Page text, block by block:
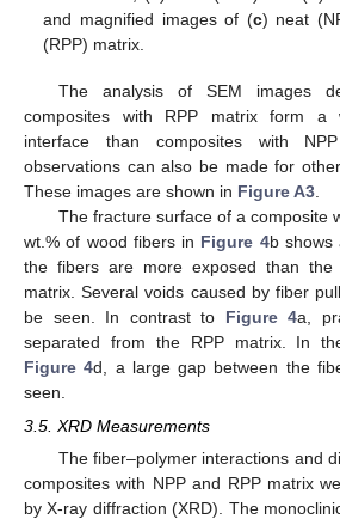
and magnified images of (c) neat
(RPP) matrix.
The analysis of SEM images
composites with RPP matrix form a
interface than composites with
observations can also be made for
These images are shown in Figure A3
The fracture surface of a composite
wt.% of wood fibers in Figure 4b shows
the fibers are more exposed than the
matrix. Several voids caused by fiber
be seen. In contrast to Figure 4a,
separated from the RPP matrix. In
Figure 4d, a large gap between the
seen.
3.5. XRD Measurements
The fiber–polymer interactions and
composites with NPP and RPP matrix
by X-ray diffraction (XRD). The